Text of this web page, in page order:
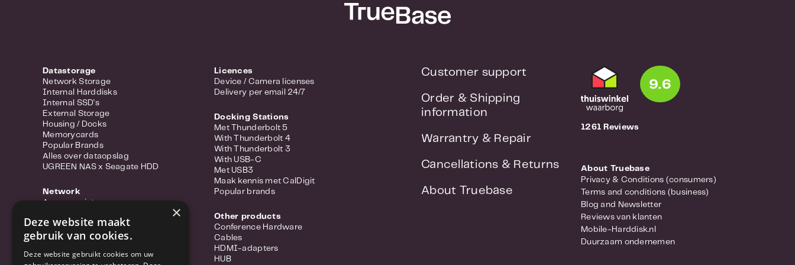
Datastorage
Network Storage
Internal Harddisks
Internal SSD's
External Storage
Housing / Docks
Memorycards
Popular Brands
Alles over dataopslag
UGREEN NAS x Seagate HDD
Network
Access points
Power-over-ethernet
Range extenders
Converter
Licences
Device / Camera licenses
Delivery per email 24/7
Docking Stations
Met Thunderbolt 5
With Thunderbolt 4
With Thunderbolt 3
With USB-C
Met USB3
Maak kennis met CalDigit
Popular brands
Other products
Conference Hardware
Cables
HDMI-adapters
HUB
Customer support
Order & Shipping
information
Warrantry & Repair
Cancellations & Returns
About Truebase
9.6
1261 Reviews
About Truebase
Privacy & Conditions (consumers)
Terms and conditions (business)
Blog and Newsletter
Reviews van klanten
Mobile-Harddisk.nl
Duurzaam ondernemen
×
Deze website maakt
gebruik van cookies.
Deze website gebruikt cookies om uw